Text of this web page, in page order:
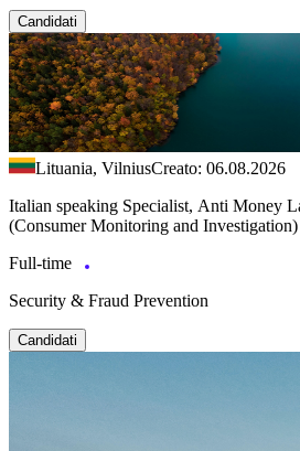
Candidati
Lituania, VilniusCreato: 06.08.2026
Italian speaking Specialist, Anti Money
(Consumer Monitoring and Investigation)
Full-time
Security & Fraud Prevention
Candidati